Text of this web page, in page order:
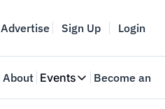
Advertise Sign Up Login
About Events
Events
Become an